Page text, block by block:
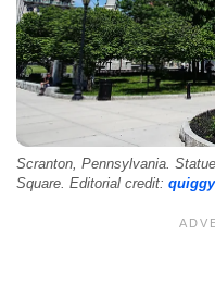
Scranton, Pennsylvania.
Square. Editorial credit: